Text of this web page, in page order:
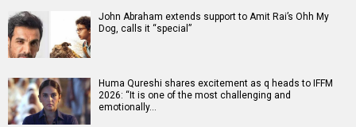
John Abraham extends support to Amit Rai’s Ohh My
Dog, calls it “special”
Huma Qureshi shares excitement as q heads to IFFM
2026: “It is one of the most challenging and
emotionally…